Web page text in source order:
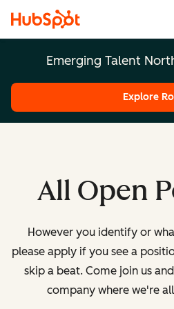
Emerging Talent
Explore
All Open
However you identify or
please apply if you see a
skip a beat. Come join us
company where we're